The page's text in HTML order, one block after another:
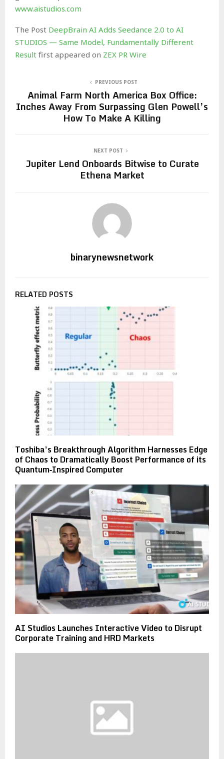
www.aistudios.com
The Post DeepBrain AI Adds Seedance 2.0 to AI
STUDIOS — Same Model, Fundamentally Different
Result first appeared on ZEX PR Wire
PREVIOUS POST
Animal Farm North America Box Office:
Inches Away From Surpassing Glen Powell’s
How To Make A Killing
NEXT POST
Jupiter Lend Onboards Bitwise to Curate
Ethena Market
binarynewsnetwork
RELATED POSTS
Toshiba’s Breakthrough Algorithm Harnesses Edge
of Chaos to Dramatically Boost Performance of its
Quantum‑Inspired Computer
AI Studios Launches Interactive Video to Disrupt
Corporate Training and HRD Markets